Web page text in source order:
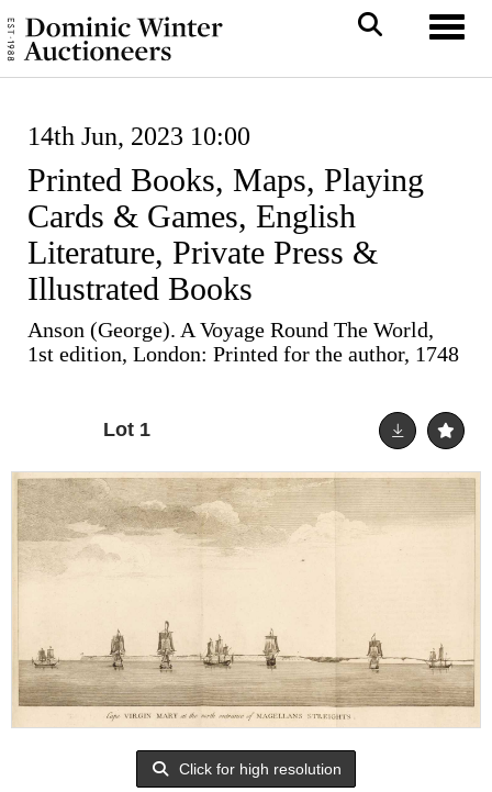
14th Jun, 2023 10:00
Printed Books, Maps, Playing
Cards & Games, English
Literature, Private Press &
Illustrated Books
Anson (George). A Voyage Round The World,
1st edition, London: Printed for the author, 1748
Lot 1
Click for high resolution